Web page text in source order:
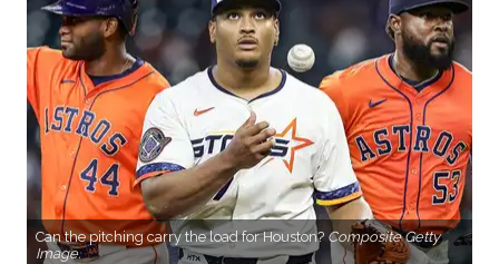
Can the pitching carry the load for Houston? Composite Getty
Image.